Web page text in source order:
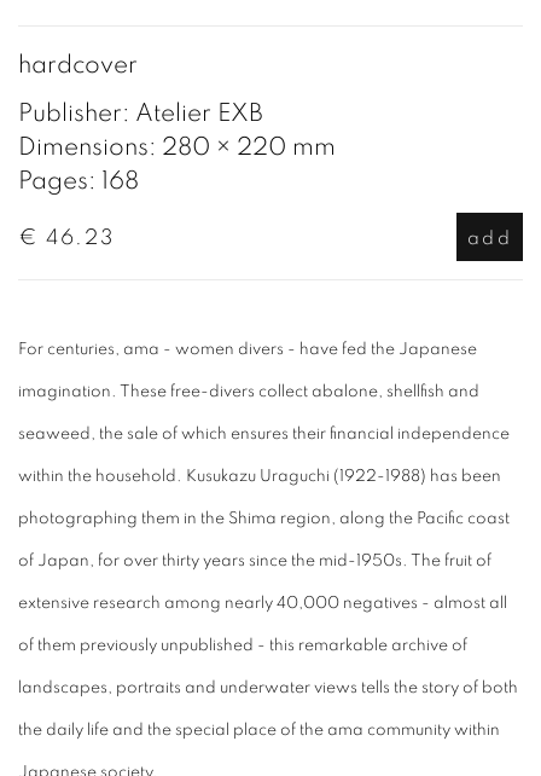
hardcover
Publisher: Atelier EXB
Dimensions: 280 × 220 mm
Pages: 168
€ 46.23 add
For centuries, ama - women divers - have fed the Japanese
imagination. These free-divers collect abalone, shellfish and
seaweed, the sale of which ensures their financial independence
within the household. Kusukazu Uraguchi (1922-1988) has been
photographing them in the Shima region, along the Pacific coast
of Japan, for over thirty years since the mid-1950s. The fruit of
extensive research among nearly 40,000 negatives - almost all
of them previously unpublished - this remarkable archive of
landscapes, portraits and underwater views tells the story of both
the daily life and the special place of the ama community within
Japanese society.